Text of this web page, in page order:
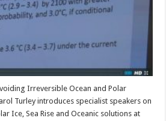
Irreversible Ocean and Polar
Turley introduces specialist speakers on
Ice, Sea Rise and Oceanic solutions at